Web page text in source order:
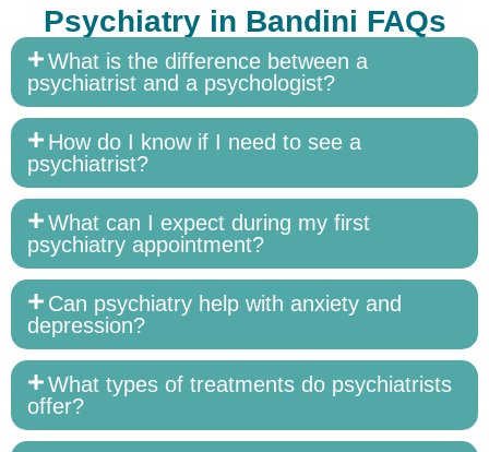
Psychiatry in Bandini FAQs
What is the difference between a
psychiatrist and a psychologist?
How do I know if I need to see a
psychiatrist?
What can I expect during my first
psychiatry appointment?
Can psychiatry help with anxiety and
depression?
What types of treatments do psychiatrists
offer?